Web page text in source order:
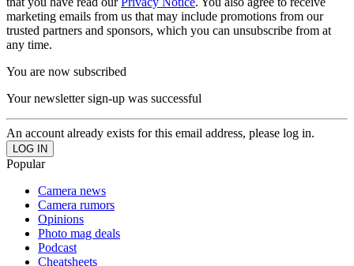
marketing emails from us that may include promotions from our
trusted partners and sponsors, which you can unsubscribe from at
any time.
You are now subscribed
Your newsletter sign-up was successful
An account already exists for this email address, please log in.
Popular
Camera news
Camera rumors
Opinions
Photo mag deals
Podcast
Cheatsheets